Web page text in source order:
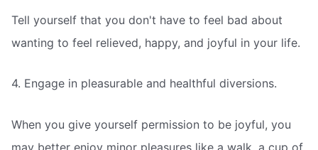
Tell yourself that you don't have to feel bad about
wanting to feel relieved, happy, and joyful in your life.
4. Engage in pleasurable and healthful diversions.
When you give yourself permission to be joyful, you
may better enjoy minor pleasures like a walk, a cup of